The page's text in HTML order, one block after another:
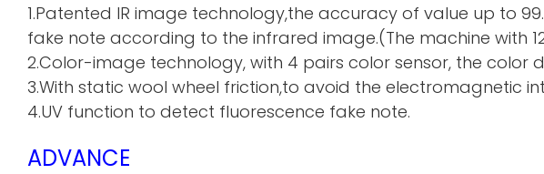
1.Patented IR image technology,the accuracy of value up to
fake note according to the infrared image.(The machine with
2.Color-image technology, with 4 pairs color sensor, the color
3.With static wool wheel friction,to avoid the electromagnetic
4.UV function to detect fluorescence fake note.
ADVANCE